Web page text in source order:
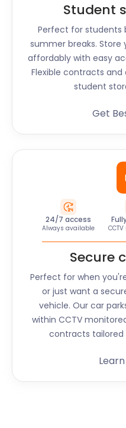
Student
Perfect for students
summer breaks. Store
affordably with easy
Flexible contracts
student
Get
24/7 access
Always available
Secure
Perfect for when
or just want a
vehicle. Our car
within CCTV
contracts tailored